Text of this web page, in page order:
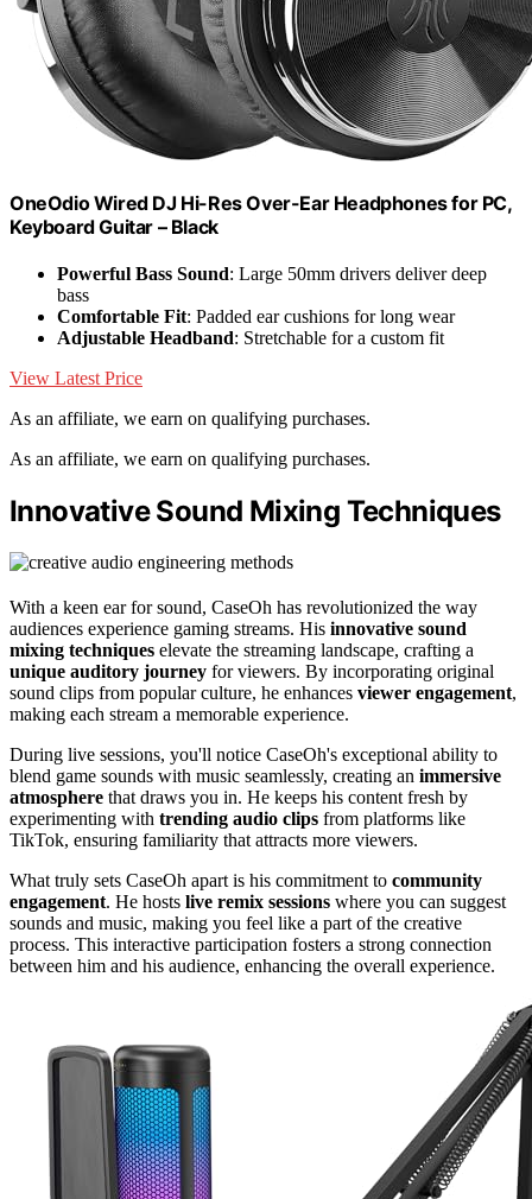
OneOdio Wired DJ Hi-Res Over-Ear Headphones for PC,
Keyboard Guitar – Black
Powerful Bass Sound: Large 50mm drivers deliver deep
bass
Comfortable Fit: Padded ear cushions for long wear
Adjustable Headband: Stretchable for a custom fit
View Latest Price
As an affiliate, we earn on qualifying purchases.
As an affiliate, we earn on qualifying purchases.
Innovative Sound Mixing Techniques
With a keen ear for sound, CaseOh has revolutionized the way
audiences experience gaming streams. His innovative sound
mixing techniques elevate the streaming landscape, crafting a
unique auditory journey for viewers. By incorporating original
sound clips from popular culture, he enhances viewer engagement,
making each stream a memorable experience.
During live sessions, you'll notice CaseOh's exceptional ability to
blend game sounds with music seamlessly, creating an immersive
atmosphere that draws you in. He keeps his content fresh by
experimenting with trending audio clips from platforms like
TikTok, ensuring familiarity that attracts more viewers.
What truly sets CaseOh apart is his commitment to community
engagement. He hosts live remix sessions where you can suggest
sounds and music, making you feel like a part of the creative
process. This interactive participation fosters a strong connection
between him and his audience, enhancing the overall experience.